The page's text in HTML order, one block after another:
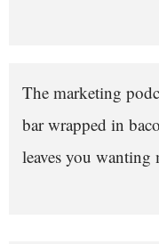
The marketing
bar wrapped in
leaves you wanting